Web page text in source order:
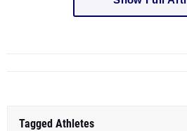
Tagged Athletes